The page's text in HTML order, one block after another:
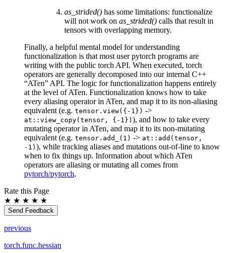
as_strided() has some limitations: functionalize
will not work on as_strided() calls that result in
tensors with overlapping memory.
Finally, a helpful mental model for understanding
functionalization is that most user pytorch programs are
writing with the public torch API. When executed, torch
operators are generally decomposed into our internal C++
“ATen” API. The logic for functionalization happens entirely
at the level of ATen. Functionalization knows how to take
every aliasing operator in ATen, and map it to its non-aliasing
equivalent (e.g. tensor.view({-1}) ->
at::view_copy(tensor, {-1}) ), and how to take every
mutating operator in ATen, and map it to its non-mutating
equivalent (e.g. tensor.add_(1) -> at::add(tensor,
-1) ), while tracking aliases and mutations out-of-line to know
when to fix things up. Information about which ATen
operators are aliasing or mutating all comes from
pytorch/pytorch.
Rate this Page
★ ★ ★ ★ ★
Send Feedback
previous
torch.func.hessian